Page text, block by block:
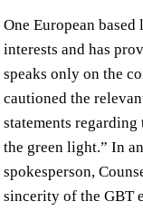
One European based
interests and has
speaks only on the
cautioned the
statements
the green light.” In
spokesperson,
sincerity of the GBT